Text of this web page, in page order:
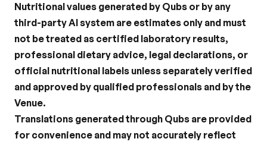
Nutritional values generated by Qubs or by any
third-party AI system are estimates only and must
not be treated as certified laboratory results,
professional dietary advice, legal declarations, or
official nutritional labels unless separately verified
and approved by qualified professionals and by the
Venue.
Translations generated through Qubs are provided
for convenience and may not accurately reflect